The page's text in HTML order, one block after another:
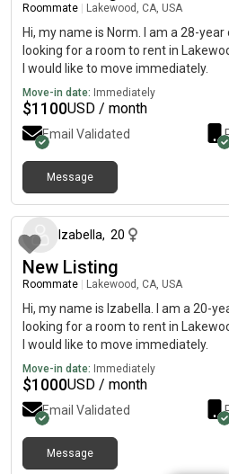
Roommate Lakewood, CA, USA
Hi, my name is Norm. I am a 28-
looking for a room to rent in
I would like to move immediately.
Move-in date: Immediately
$1100USD / month
Email Validated
Message
Izabella, 20
New Listing
Roommate Lakewood, CA, USA
Hi, my name is Izabella. I am a 20-
looking for a room to rent in
I would like to move immediately.
Move-in date: Immediately
$1000USD / month
Email Validated
Message